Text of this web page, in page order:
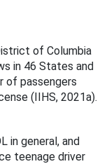
of Columbia
in 46 States and
of passengers
(IIHS, 2021a).
in general, and
teenage driver